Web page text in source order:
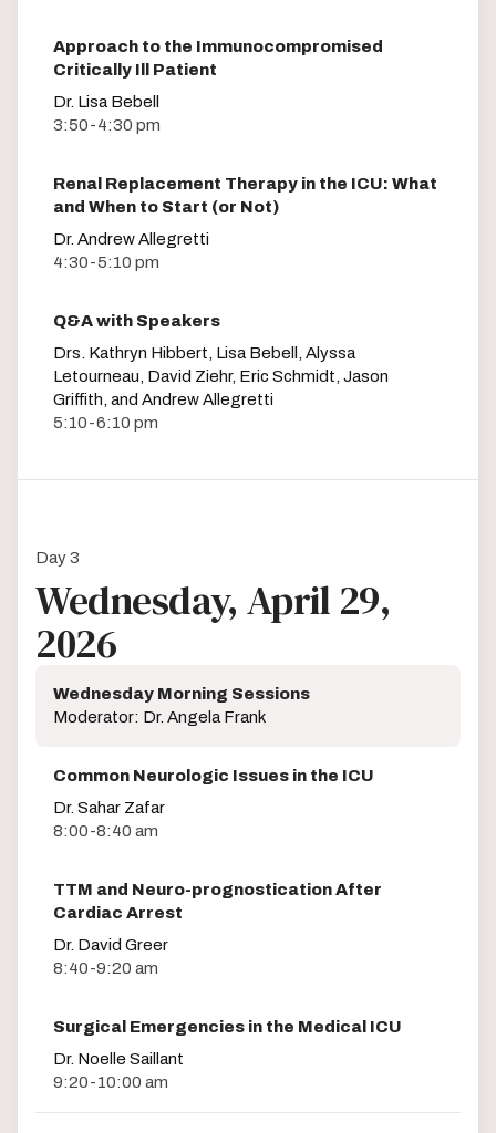
Approach to the Immunocompromised
Critically Ill Patient
Dr. Lisa Bebell
3:50-4:30 pm
Renal Replacement Therapy in the ICU: What
and When to Start (or Not)
Dr. Andrew Allegretti
4:30-5:10 pm
Q&A with Speakers
Drs. Kathryn Hibbert, Lisa Bebell, Alyssa
Letourneau, David Ziehr, Eric Schmidt, Jason
Griffith, and Andrew Allegretti
5:10-6:10 pm
Day 3
Wednesday, April 29,
2026
Wednesday Morning Sessions
Moderator: Dr. Angela Frank
Common Neurologic Issues in the ICU
Dr. Sahar Zafar
8:00-8:40 am
TTM and Neuro-prognostication After
Cardiac Arrest
Dr. David Greer
8:40-9:20 am
Surgical Emergencies in the Medical ICU
Dr. Noelle Saillant
9:20-10:00 am